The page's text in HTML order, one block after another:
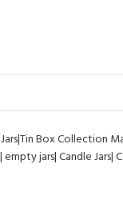
Box Collection
jars| Candle Jars|